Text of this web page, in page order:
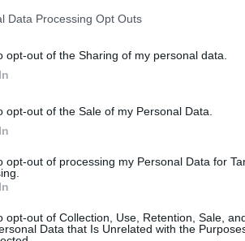
Data Processing Opt Outs
opt-out of the Sharing of my personal data.
opt-out of the Sale of my Personal Data.
opt-out of processing my Personal Data for
opt-out of Collection, Use, Retention, Sale,
Data that Is Unrelated with the
MUSIC 25 MAR 21
shares raw ballad 'Love